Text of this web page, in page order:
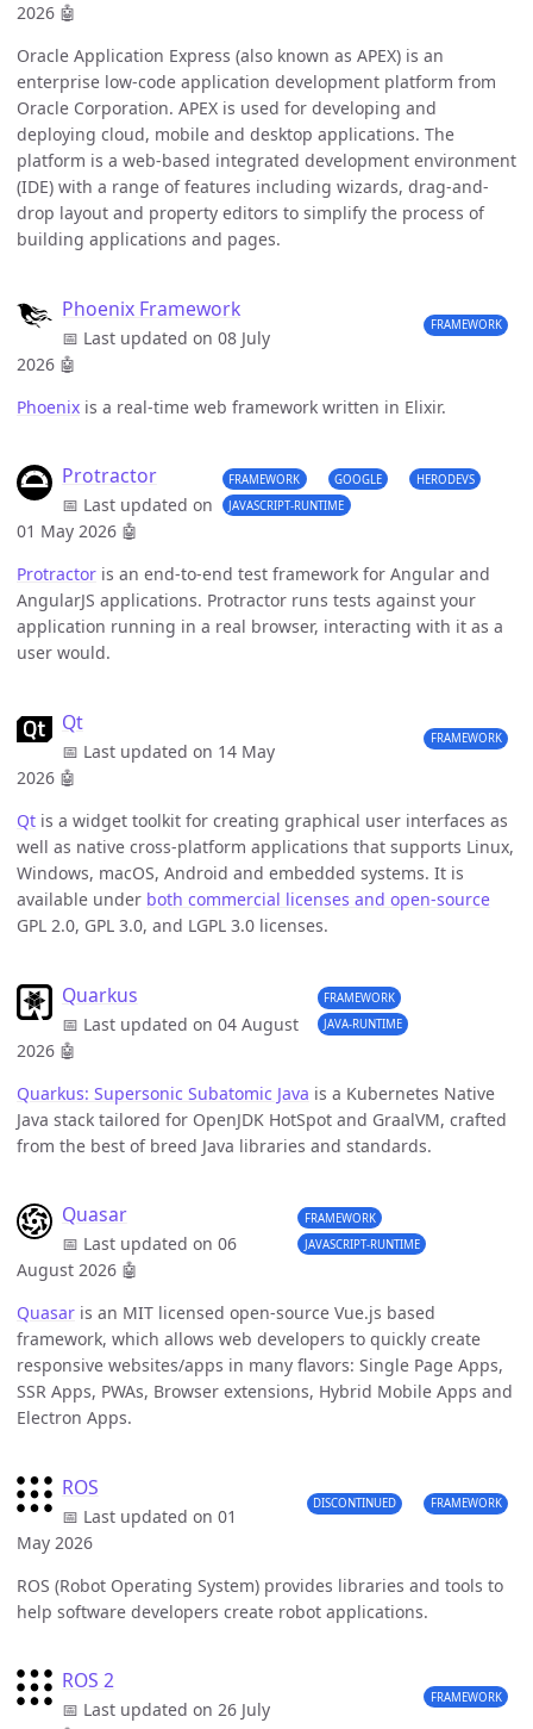
2026 🤖
Oracle Application Express (also known as APEX) is an
enterprise low-code application development platform from
Oracle Corporation. APEX is used for developing and
deploying cloud, mobile and desktop applications. The
platform is a web-based integrated development environment
(IDE) with a range of features including wizards, drag-and-
drop layout and property editors to simplify the process of
building applications and pages.
Phoenix Framework
📅 Last updated on 08 July
2026 🤖
FRAMEWORK
Phoenix is a real‑time web framework written in Elixir.
Protractor
📅 Last updated on
01 May 2026 🤖
FRAMEWORK GOOGLE
HERODEVS
JAVASCRIPT-RUNTIME
Protractor is an end-to-end test framework for Angular and
AngularJS applications. Protractor runs tests against your
application running in a real browser, interacting with it as a
user would.
Qt
📅 Last updated on 14 May
2026 🤖
FRAMEWORK
Qt is a widget toolkit for creating graphical user interfaces as
well as native cross-platform applications that supports Linux,
Windows, macOS, Android and embedded systems. It is
available under both commercial licenses and open-source
GPL 2.0, GPL 3.0, and LGPL 3.0 licenses.
Quarkus
📅 Last updated on 04 August
2026 🤖
FRAMEWORK
JAVA-RUNTIME
Quarkus: Supersonic Subatomic Java is a Kubernetes Native
Java stack tailored for OpenJDK HotSpot and GraalVM, crafted
from the best of breed Java libraries and standards.
Quasar
📅 Last updated on 06
August 2026 🤖
FRAMEWORK
JAVASCRIPT-RUNTIME
Quasar is an MIT licensed open-source Vue.js based
framework, which allows web developers to quickly create
responsive websites/apps in many flavors: Single Page Apps,
SSR Apps, PWAs, Browser extensions, Hybrid Mobile Apps and
Electron Apps.
ROS
📅 Last updated on 01
May 2026
DISCONTINUED FRAMEWORK
ROS (Robot Operating System) provides libraries and tools to
help software developers create robot applications.
ROS 2
📅 Last updated on 26 July
FRAMEWORK